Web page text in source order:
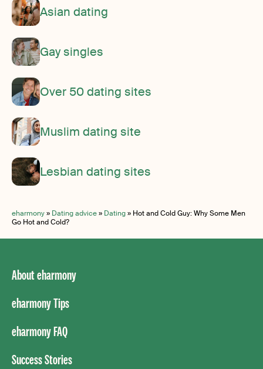
Asian dating
Gay singles
Over 50 dating sites
Muslim dating site
Lesbian dating sites
eharmony» Dating advice» Dating» Hot and Cold Guy: Why Some Men
Go Hot and Cold?
About eharmony
eharmony Tips
eharmony FAQ
Success Stories